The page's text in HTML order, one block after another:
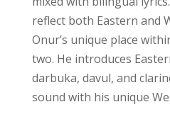
reflect both Eastern and
Onur’s unique place
two. He introduces
darbuka, davul, and
sound with his unique